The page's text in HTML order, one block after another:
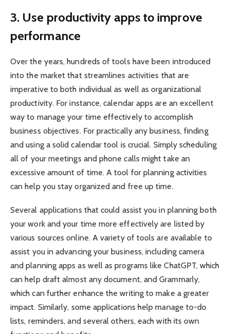
3. Use productivity apps to improve
performance
Over the years, hundreds of tools have been introduced
into the market that streamlines activities that are
imperative to both individual as well as organizational
productivity. For instance, calendar apps are an excellent
way to manage your time effectively to accomplish
business objectives. For practically any business, finding
and using a solid calendar tool is crucial. Simply scheduling
all of your meetings and phone calls might take an
excessive amount of time. A tool for planning activities
can help you stay organized and free up time.
Several applications that could assist you in planning both
your work and your time more effectively are listed by
various sources online. A variety of tools are available to
assist you in advancing your business, including camera
and planning apps as well as programs like ChatGPT, which
can help draft almost any document, and Grammarly,
which can further enhance the writing to make a greater
impact. Similarly, some applications help manage to-do
lists, reminders, and several others, each with its own